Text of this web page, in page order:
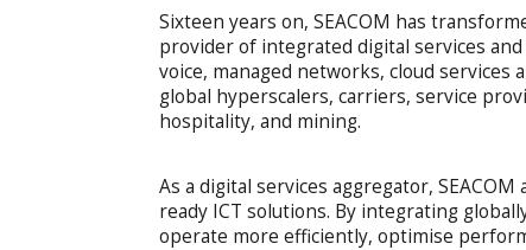
Sixteen years on, SEACOM has
provider of integrated digital services
voice, managed networks, cloud
global hyperscalers, carriers, service
hospitality, and mining.
As a digital services aggregator,
ready ICT solutions. By integrating
operate more efficiently, optimise